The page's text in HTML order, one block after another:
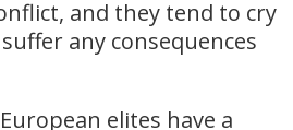
and they tend to cry
any consequences
elites have a